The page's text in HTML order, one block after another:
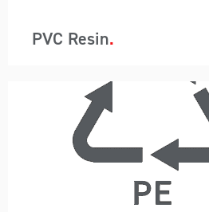
PVC Resin
A-Wards container
removes packaging so
20ft container, just one
This system reduces
allows for the customer to
barrier containment